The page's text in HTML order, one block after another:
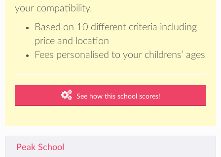
your compatibility.
Based on 10 different criteria including
price and location
Fees personalised to your childrens’ ages
See how this school scores!
Peak School